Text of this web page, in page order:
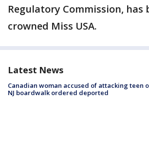
Regulatory Commission, has
crowned Miss USA.
Latest News
Canadian woman accused of attacking teen
NJ boardwalk ordered deported